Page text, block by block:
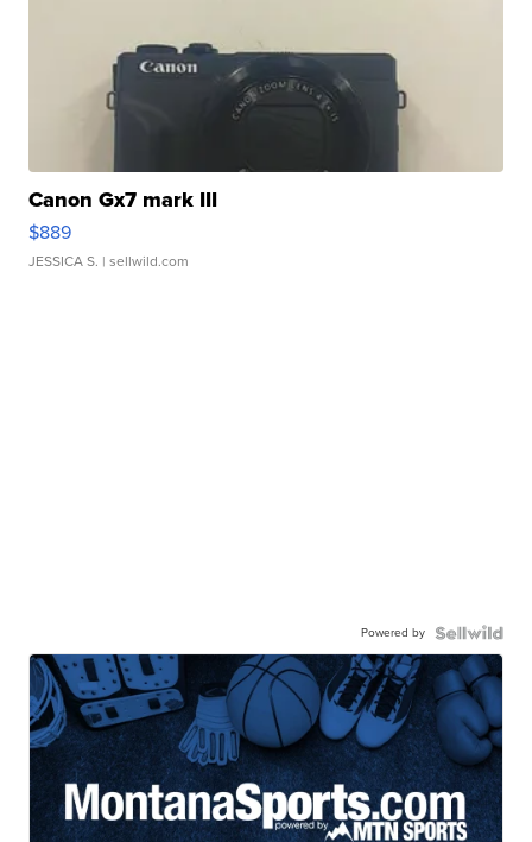
Canon Gx7 mark III
$889
JESSICA S. | sellwild.com
Powered by